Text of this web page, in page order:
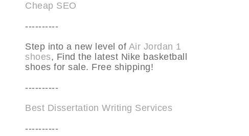
Cheap SEO
----------
Step into a new level of Air Jordan 1
shoes, Find the latest Nike basketball
shoes for sale. Free shipping!
----------
Best Dissertation Writing Services
----------